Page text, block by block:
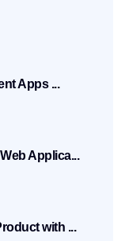
Apps ...
Applica...
with ...